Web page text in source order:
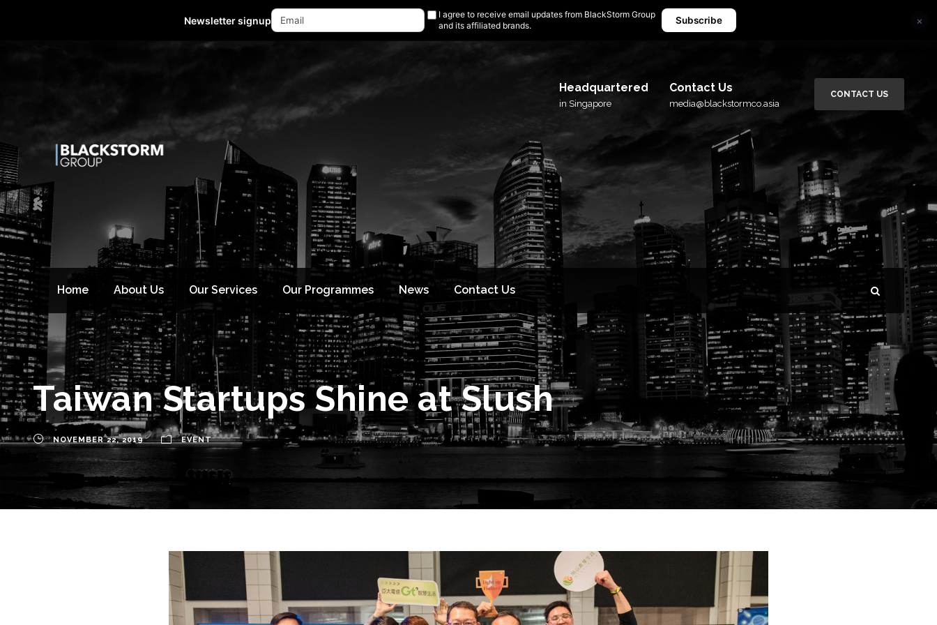
Mon - Fri 10:00-18:00 (GMT +8) media@blackstormco.asia
Headquartered
in Singapore
Contact Us
media@blackstormco.asia
CONTACT US
Home About Us Our Services Our Programmes News Contact Us
Taiwan Startups Shine at Slush
NOVEMBER 22, 2019 EVENT
Newsletter signup
I agree to receive email updates from BlackStorm Group
and its affiliated brands.
Subscribe ×